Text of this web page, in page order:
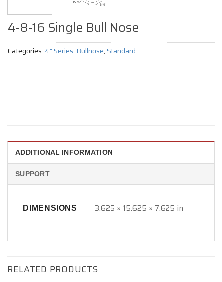
4-8-16 Single Bull Nose
Categories: 4" Series, Bullnose,Standard
ADDITIONAL INFORMATION
SUPPORT
DIMENSIONS 3.625 × 15.625 × 7.625 in
RELATED PRODUCTS